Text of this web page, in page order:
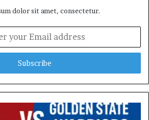
dolor sit amet, consectetur.